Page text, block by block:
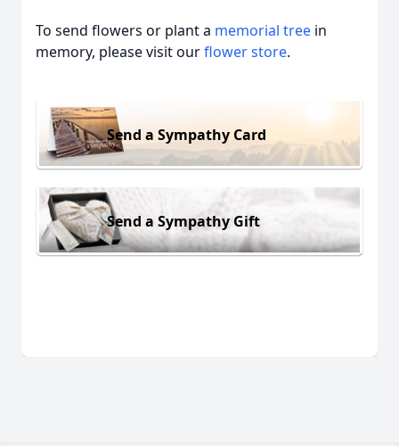
To send flowers or plant a memorial tree in
memory, please visit ourflower store.
Send a Sympathy Card
Send a Sympathy Gift